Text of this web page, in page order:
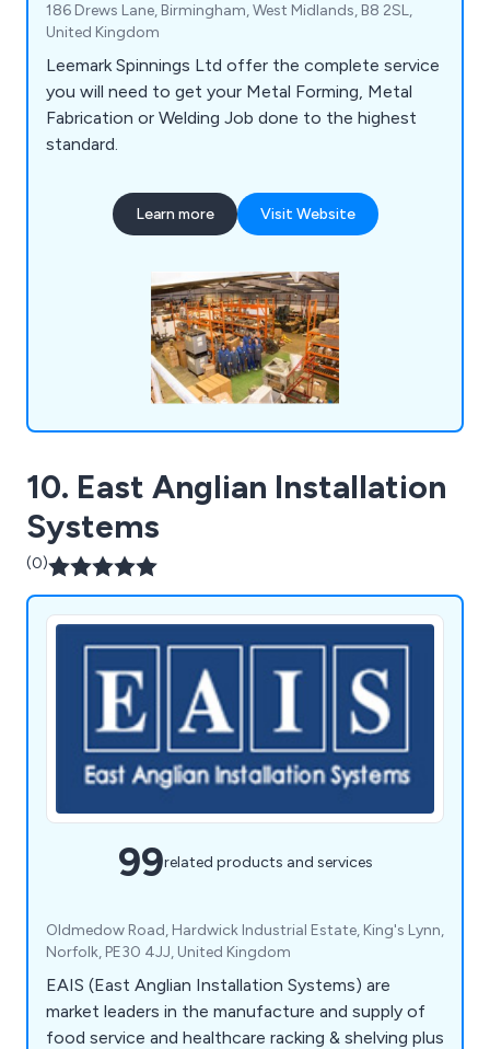
186 Drews Lane, Birmingham, West Midlands, B8 2SL,
United Kingdom
Leemark Spinnings Ltd offer the complete service
you will need to get your Metal Forming, Metal
Fabrication or Welding Job done to the highest
standard.
Learn more Visit Website
10. East Anglian Installation
Systems
(0)
99related products and services
Oldmedow Road, Hardwick Industrial Estate, King's Lynn,
Norfolk, PE30 4JJ, United Kingdom
EAIS (East Anglian Installation Systems) are
market leaders in the manufacture and supply of
food service and healthcare racking & shelving plus